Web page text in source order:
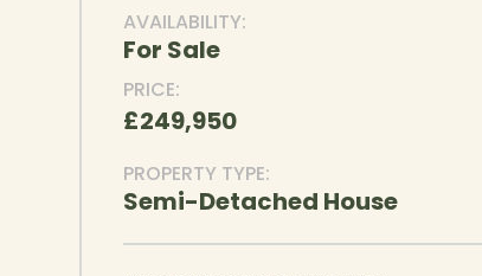
AVAILABILITY:
For Sale
PRICE:
£249,950
PROPERTY TYPE:
Semi-Detached House